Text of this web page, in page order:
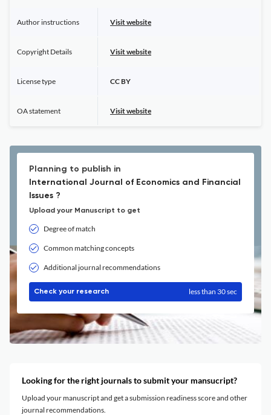
Author instructions Visit website
Copyright Details Visit website
License type CC BY
OA statement Visit website
Planning to publish in
International Journal of Economics and Financial
Issues ?
Upload your Manuscript to get
Degree of match
Common matching concepts
Additional journal recommendations
Check your research less than 30 sec
Looking for the right journals to submit your mansucript?
Upload your manuscript and get a submission readiness score and other
journal recommendations.